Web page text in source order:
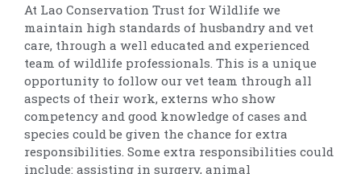
At Lao Conservation Trust for Wildlife we
maintain high standards of husbandry and vet
care, through a well educated and experienced
team of wildlife professionals. This is a unique
opportunity to follow our vet team through all
aspects of their work, externs who show
competency and good knowledge of cases and
species could be given the chance for extra
responsibilities. Some extra responsibilities could
include: assisting in surgery, animal